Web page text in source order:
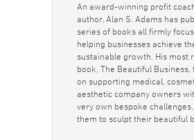
An award-winning profit
author, Alan S. Adams has
series of books all firmly
helping businesses achieve
sustainable growth. His most
book, The Beautiful Business,
on supporting medical,
aesthetic company owners
very own bespoke
them to sculpt their beautiful